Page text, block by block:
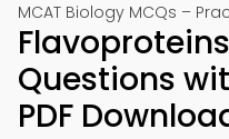
MCAT Biology MCQs –
Questions
PDF